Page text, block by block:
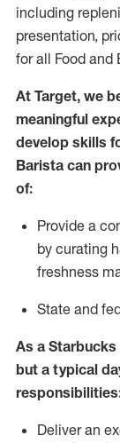
including
presentation,
for all Food and
At Target, we
meaningful
develop skills
Barista can
of:
Provide a
by curating
freshness
State and
As a
but a typical
responsibilities
Deliver an